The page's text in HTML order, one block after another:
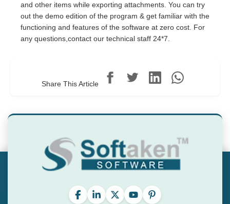
and other items while exporting attachments. You can try
out the demo edition of the program & get familiar with the
functioning and features of the software at zero cost. For
any questions,contact our technical staff 24*7.
Share This Article